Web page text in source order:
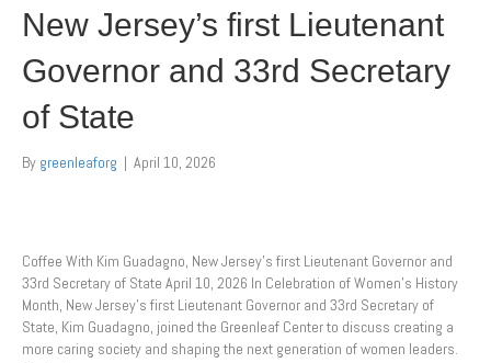
New Jersey’s first Lieutenant
Governor and 33rd Secretary
of State
By greenleaforg | April 10, 2026
Coffee With Kim Guadagno, New Jersey’s first Lieutenant Governor and
33rd Secretary of State April 10, 2026 In Celebration of Women’s History
Month, New Jersey’s first Lieutenant Governor and 33rd Secretary of
State, Kim Guadagno, joined the Greenleaf Center to discuss creating a
more caring society and shaping the next generation of women leaders.